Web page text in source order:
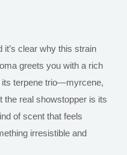
it’s clear why this strain
greets you with a rich
its terpene trio—myrcene,
real showstopper is its
of scent that feels
irresistible and